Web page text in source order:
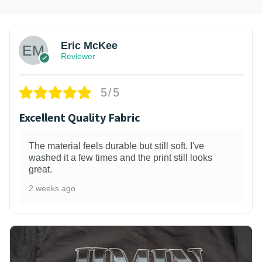
Eric McKee
Reviewer
5/5
Excellent Quality Fabric
The material feels durable but still soft. I've
washed it a few times and the print still looks
great.
2 weeks ago